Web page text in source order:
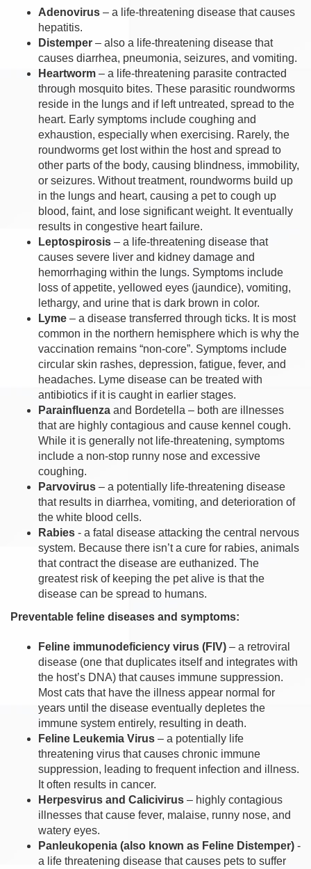
Adenovirus – a life-threatening disease that causes
hepatitis.
Distemper – also a life-threatening disease that
causes diarrhea, pneumonia, seizures, and vomiting.
Heartworm – a life-threatening parasite contracted
through mosquito bites. These parasitic roundworms
reside in the lungs and if left untreated, spread to the
heart. Early symptoms include coughing and
exhaustion, especially when exercising. Rarely, the
roundworms get lost within the host and spread to
other parts of the body, causing blindness, immobility,
or seizures. Without treatment, roundworms build up
in the lungs and heart, causing a pet to cough up
blood, faint, and lose significant weight. It eventually
results in congestive heart failure.
Leptospirosis – a life-threatening disease that
causes severe liver and kidney damage and
hemorrhaging within the lungs. Symptoms include
loss of appetite, yellowed eyes (jaundice), vomiting,
lethargy, and urine that is dark brown in color.
Lyme – a disease transferred through ticks. It is most
common in the northern hemisphere which is why the
vaccination remains “non-core”. Symptoms include
circular skin rashes, depression, fatigue, fever, and
headaches. Lyme disease can be treated with
antibiotics if it is caught in earlier stages.
Parainfluenza and Bordetella – both are illnesses
that are highly contagious and cause kennel cough.
While it is generally not life-threatening, symptoms
include a non-stop runny nose and excessive
coughing.
Parvovirus – a potentially life-threatening disease
that results in diarrhea, vomiting, and deterioration of
the white blood cells.
Rabies - a fatal disease attacking the central nervous
system. Because there isn’t a cure for rabies, animals
that contract the disease are euthanized. The
greatest risk of keeping the pet alive is that the
disease can be spread to humans.
Preventable feline diseases and symptoms:
Feline immunodeficiency virus (FIV) – a retroviral
disease (one that duplicates itself and integrates with
the host’s DNA) that causes immune suppression.
Most cats that have the illness appear normal for
years until the disease eventually depletes the
immune system entirely, resulting in death.
Feline Leukemia Virus – a potentially life
threatening virus that causes chronic immune
suppression, leading to frequent infection and illness.
It often results in cancer.
Herpesvirus and Calicivirus – highly contagious
illnesses that cause fever, malaise, runny nose, and
watery eyes.
Panleukopenia (also known as Feline Distemper) -
a life threatening disease that causes pets to suffer